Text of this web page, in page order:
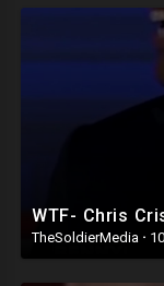
WTF- Chris
TheSoldierMedia ·